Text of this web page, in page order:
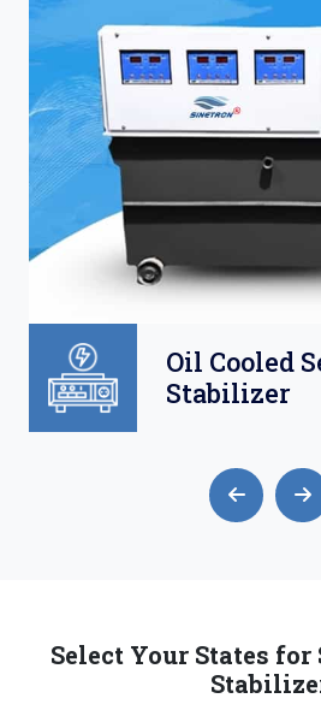
Oil Cooled
Stabilizer
Select Your States